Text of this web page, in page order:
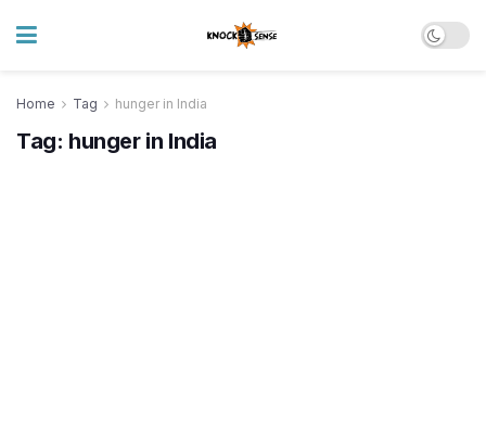
Home Tag hunger in India
Tag: hunger in India